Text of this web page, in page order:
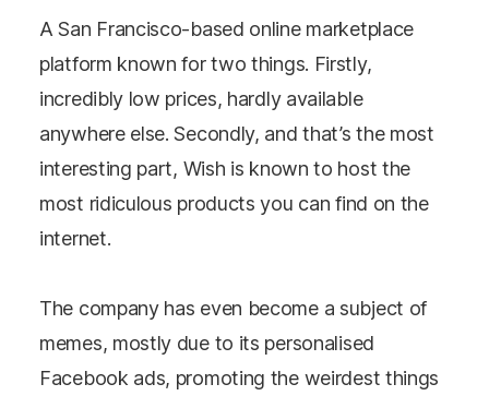
A San Francisco-based online marketplace
platform known for two things. Firstly,
incredibly low prices, hardly available
anywhere else. Secondly, and that’s the most
interesting part, Wish is known to host the
most ridiculous products you can find on the
internet.
The company has even become a subject of
memes, mostly due to its personalised
Facebook ads, promoting the weirdest things